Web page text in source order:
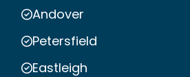
Andover
Petersfield
Eastleigh